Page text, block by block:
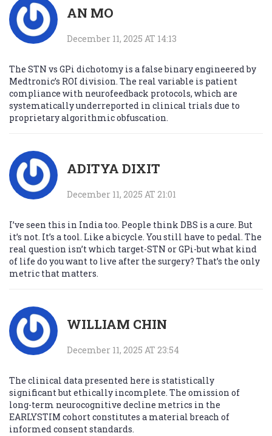
AN MO
December 11, 2025 AT 14:13
The STN vs GPi dichotomy is a false binary engineered by
Medtronic’s ROI division. The real variable is patient
compliance with neurofeedback protocols, which are
systematically underreported in clinical trials due to
proprietary algorithmic obfuscation.
ADITYA DIXIT
December 11, 2025 AT 21:01
I’ve seen this in India too. People think DBS is a cure. But
it’s not. It’s a tool. Like a bicycle. You still have to pedal. The
real question isn’t which target-STN or GPi-but what kind
of life do you want to live after the surgery? That’s the only
metric that matters.
WILLIAM CHIN
December 11, 2025 AT 23:54
The clinical data presented here is statistically
significant but ethically incomplete. The omission of
long-term neurocognitive decline metrics in the
EARLYSTIM cohort constitutes a material breach of
informed consent standards.